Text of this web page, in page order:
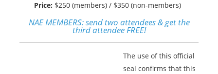
Price: $250 (members) / $350 (non-members)
NAE MEMBERS:send two attendees & get the
third attendee FREE!
The use of this official
seal confirms that this